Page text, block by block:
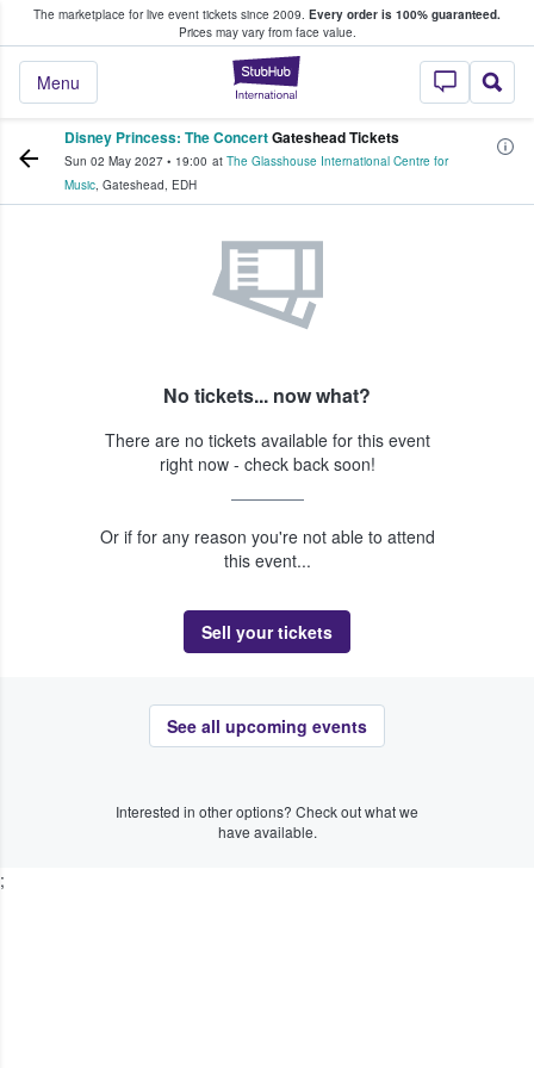
The marketplace for live event tickets since 2009. Every order is 100% guaranteed.
Prices may vary from face value.
StubHub –
Menu
Fans Buy & Sell Tickets
Disney Princess: The ConcertGateshead Tickets
Sun 02 May 2027 • 19:00 at The Glasshouse International Centre for
Music, Gateshead, EDH
No tickets... now what?
There are no tickets available for this event
right now - check back soon!
Or if for any reason you're not able to attend
this event...
Sell your tickets
See all upcoming events
Interested in other options? Check out what we
have available.
;